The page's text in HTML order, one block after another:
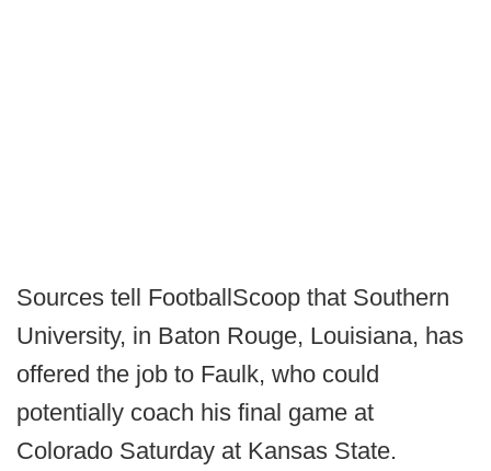
Sources tell FootballScoop that Southern
University, in Baton Rouge, Louisiana, has
offered the job to Faulk, who could
potentially coach his final game at
Colorado Saturday at Kansas State.